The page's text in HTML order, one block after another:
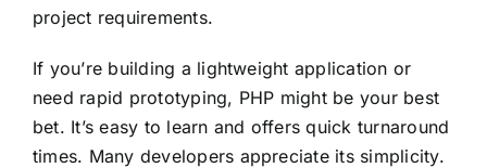
project requirements.
If you’re building a lightweight application or
need rapid prototyping, PHP might be your best
bet. It’s easy to learn and offers quick turnaround
times. Many developers appreciate its simplicity.